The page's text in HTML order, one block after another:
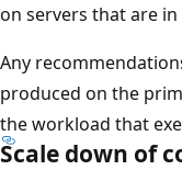
on servers that are
Any
produced on the
the workload that
Scale down of